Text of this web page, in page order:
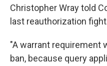
Christopher Wray told
last reauthorization
"A warrant requirement
ban, because query